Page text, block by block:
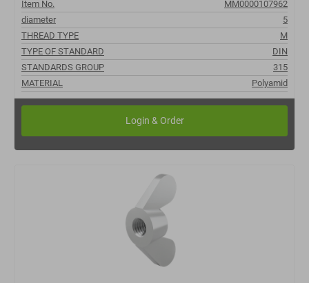
Item No.
MM0000107962
diameter
5
THREAD TYPE
M
TYPE OF STANDARD
DIN
STANDARDS GROUP
315
MATERIAL
Polyamid